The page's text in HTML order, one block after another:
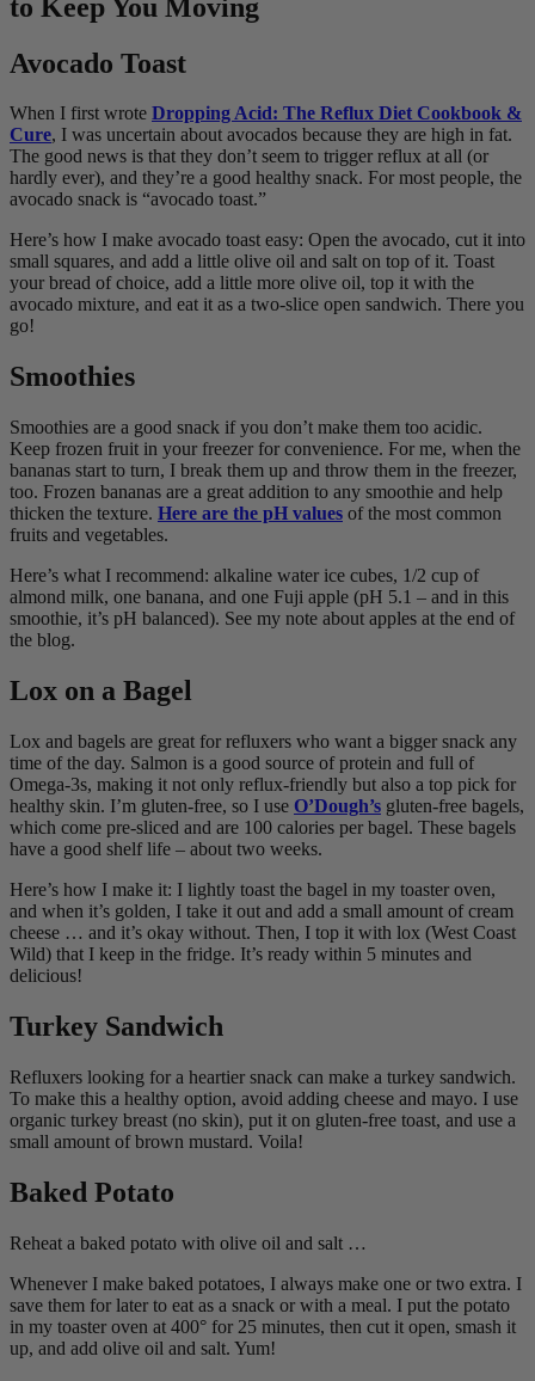
to Keep You Moving
Avocado Toast
When I first wrote Dropping Acid: The Reflux Diet Cookbook &
Cure, I was uncertain about avocados because they are high in fat.
The good news is that they don’t seem to trigger reflux at all (or
hardly ever), and they’re a good healthy snack. For most people, the
avocado snack is “avocado toast.”
Here’s how I make avocado toast easy: Open the avocado, cut it into
small squares, and add a little olive oil and salt on top of it. Toast
your bread of choice, add a little more olive oil, top it with the
avocado mixture, and eat it as a two-slice open sandwich. There you
go!
Smoothies
Smoothies are a good snack if you don’t make them too acidic.
Keep frozen fruit in your freezer for convenience. For me, when the
bananas start to turn, I break them up and throw them in the freezer,
too. Frozen bananas are a great addition to any smoothie and help
thicken the texture. Here are the pH values of the most common
fruits and vegetables.
Here’s what I recommend: alkaline water ice cubes, 1/2 cup of
almond milk, one banana, and one Fuji apple (pH 5.1 – and in this
smoothie, it’s pH balanced). See my note about apples at the end of
the blog.
Lox on a Bagel
Lox and bagels are great for refluxers who want a bigger snack any
time of the day. Salmon is a good source of protein and full of
Omega-3s, making it not only reflux-friendly but also a top pick for
healthy skin. I’m gluten-free, so I use O’Dough’s gluten-free bagels,
which come pre-sliced and are 100 calories per bagel. These bagels
have a good shelf life – about two weeks.
Here’s how I make it: I lightly toast the bagel in my toaster oven,
and when it’s golden, I take it out and add a small amount of cream
cheese … and it’s okay without. Then, I top it with lox (West Coast
Wild) that I keep in the fridge. It’s ready within 5 minutes and
delicious!
Turkey Sandwich
Refluxers looking for a heartier snack can make a turkey sandwich.
To make this a healthy option, avoid adding cheese and mayo. I use
organic turkey breast (no skin), put it on gluten-free toast, and use a
small amount of brown mustard. Voila!
Baked Potato
Reheat a baked potato with olive oil and salt …
Whenever I make baked potatoes, I always make one or two extra. I
save them for later to eat as a snack or with a meal. I put the potato
in my toaster oven at 400° for 25 minutes, then cut it open, smash it
up, and add olive oil and salt. Yum!